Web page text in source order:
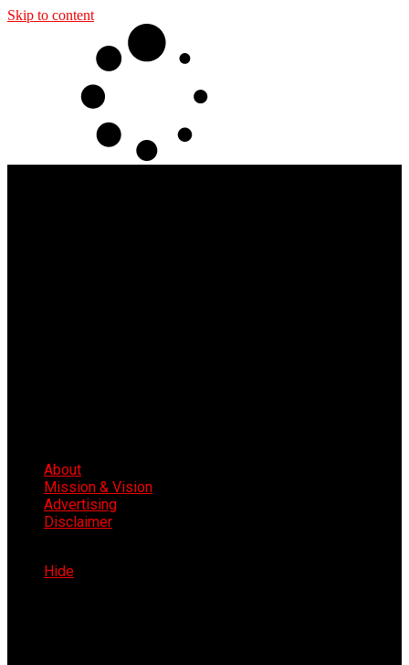
Skip to content
About
Mission & Vision
Advertising
Disclaimer
Hide